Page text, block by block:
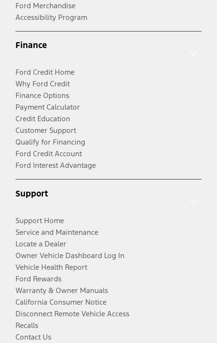
Ford Merchandise
Accessibility Program
Finance
Ford Credit Home
Why Ford Credit
Finance Options
Payment Calculator
Credit Education
Customer Support
Qualify for Financing
Ford Credit Account
Ford Interest Advantage
Support
Support Home
Service and Maintenance
Locate a Dealer
Owner Vehicle Dashboard Log In
Vehicle Health Report
Ford Rewards
Warranty & Owner Manuals
California Consumer Notice
Disconnect Remote Vehicle Access
Recalls
Contact Us